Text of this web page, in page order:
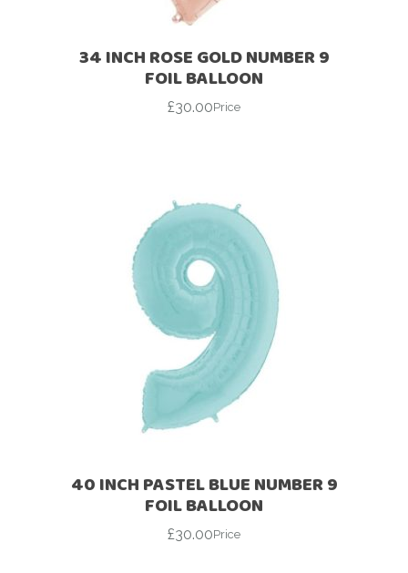
34 INCH ROSE GOLD NUMBER 9
FOIL BALLOON
£30.00Price
40 INCH PASTEL BLUE NUMBER 9
FOIL BALLOON
£30.00Price